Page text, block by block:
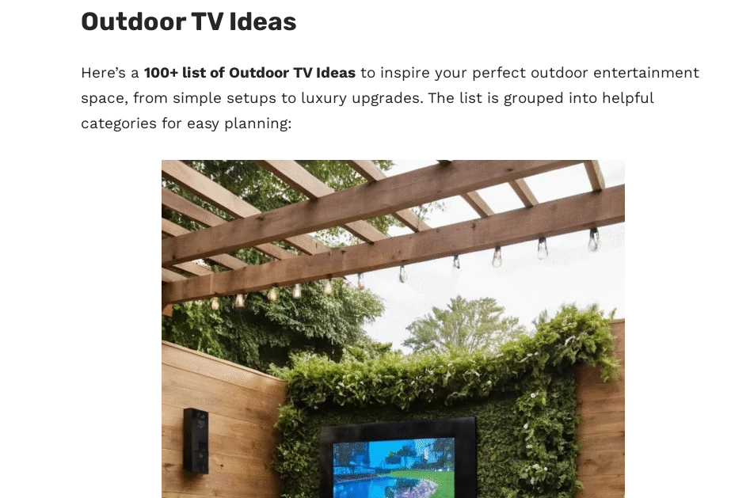
Outdoor TV Ideas
Here’s a 100+ list of Outdoor TV Ideas to inspire your perfect outdoor entertainment
space, from simple setups to luxury upgrades. The list is grouped into helpful
categories for easy planning: